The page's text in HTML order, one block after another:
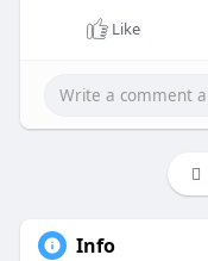
Like
Info